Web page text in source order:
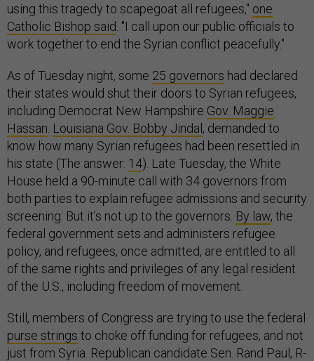
using this tragedy to scapegoat all refugees," one
Catholic Bishop said . "I call upon our public officials to
work together to end the Syrian conflict peacefully."
As of Tuesday night, some 25 governors had declared
their states would shut their doors to Syrian refugees,
including Democrat New Hampshire Gov. Maggie
Hassan Louisiana Gov. Bobby Jindal , demanded to
know how many Syrian refugees had been resettled in
his state (The answer: 14). Late Tuesday, the White
House held a 90-minute call with 34 governors from
both parties to explain refugee admissions and security
screening. But it’s not up to the governors. By law, the
federal government sets and administers refugee
policy, and refugees, once admitted, are entitled to all
of the same rights and privileges of any legal resident
of the U.S., including freedom of movement.
Still, members of Congress are trying to use the federal
purse strings to choke off funding for refugees, and not
just from Syria. Republican candidate Sen. Rand Paul, R-